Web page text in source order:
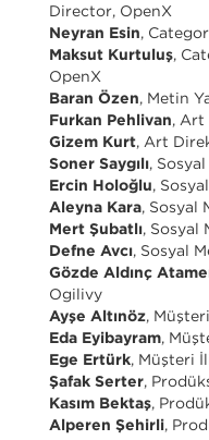
Director, OpenX
Neyran Esin,
Maksut Kurtuluş,
OpenX
Baran Özen, Metin
Furkan Pehlivan, Art
Gizem Kurt, Art
Soner Saygılı,
Ercin Holoğlu,
Aleyna Kara, Sosyal
Mert Şubatlı, Sosyal
Defne Avcı, Sosyal
Gözde Aldınç
Ogilivy
Ayşe Altınöz,
Eda Eyibayram,
Ege Ertürk, Müşteri
Şafak Serter,
Kasım Bektaş,
Alperen Şehirli,